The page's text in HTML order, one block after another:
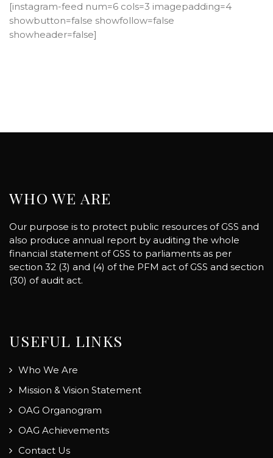
[instagram-feed num=6 cols=3 imagepadding=4
showbutton=false showfollow=false
showheader=false]
WHO WE ARE
Our purpose is to protect public resources of GSS and
also produce annual report by auditing the whole
financial statement of GSS to parliaments as per
section 32 (3) and (4) of the PFM act of GSS and section
(30) of audit act.
USEFUL LINKS
Who We Are
Mission & Vision Statement
OAG Organogram
OAG Achievements
Contact Us